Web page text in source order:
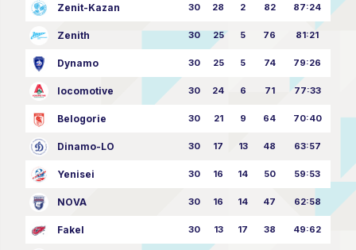
Zenit-Kazan 30 28 2 82 87:24
Zenith 30 25 5 76 81:21
Dynamo 30 25 5 74 79:26
locomotive 30 24 6 71 77:33
Belogorie 30 21 9 64 70:40
Dinamo-LO 30 17 13 48 63:57
Yenisei 30 16 14 50 59:53
NOVA 30 16 14 47 62:58
Fakel 30 13 17 38 49:62